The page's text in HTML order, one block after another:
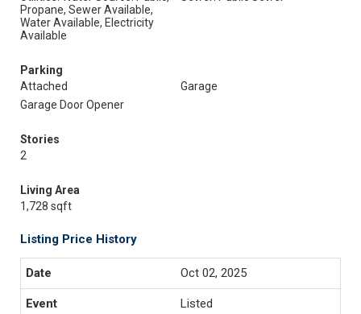
Propane, Sewer Available,
Water Available, Electricity
Available
Parking
Attached
Garage
Garage Door Opener
Stories
2
Living Area
1,728 sqft
Listing Price History
Oct 02, 2025
Listed